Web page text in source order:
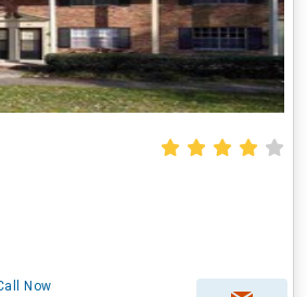
Now